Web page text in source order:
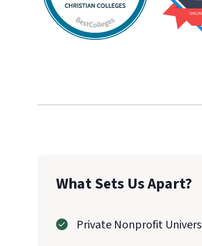
What Sets Us Apart?
Private Nonprofit